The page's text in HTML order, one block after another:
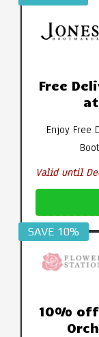
Free
Enjoy Free
Valid until
SAVE 10%
10% off